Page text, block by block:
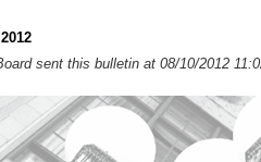
sent this bulletin at 08/10/2012